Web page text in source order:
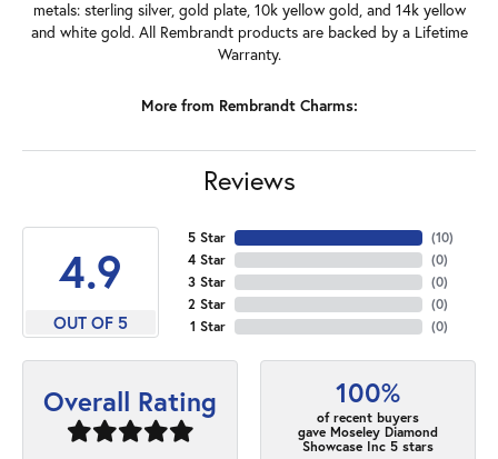
metals: sterling silver, gold plate, 10k yellow gold, and 14k yellow
and white gold. All Rembrandt products are backed by a Lifetime
Warranty.
More from Rembrandt Charms:
Reviews
4.9
OUT OF 5
5 Star
4 Star
3 Star
2 Star
1 Star
(10)
(0)
(0)
(0)
(0)
Overall Rating 100%
of recent buyers
gave Moseley Diamond
Showcase Inc 5 stars